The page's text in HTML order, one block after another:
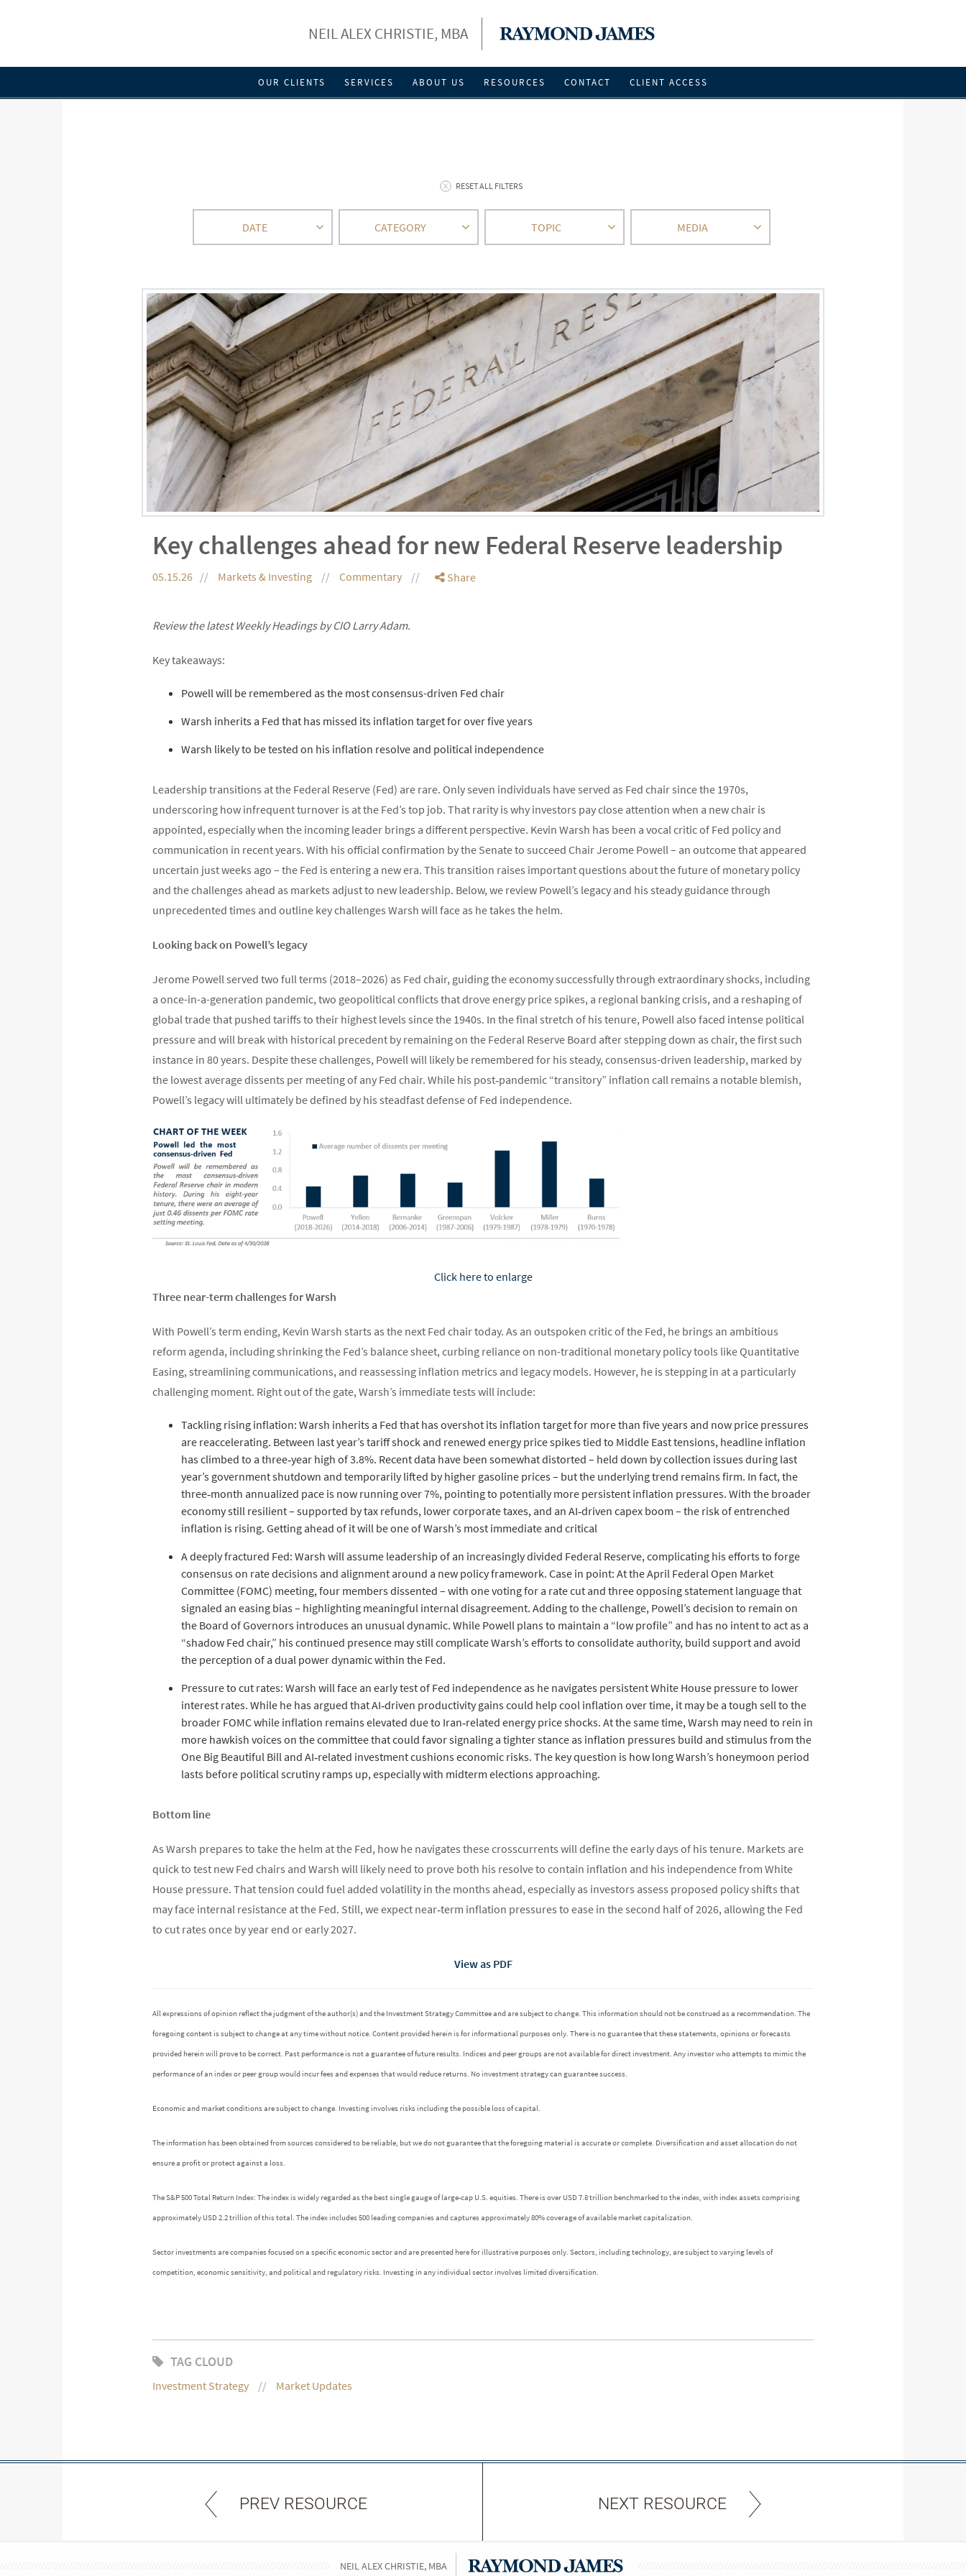
NEIL ALEX CHRISTIE, MBA
OUR CLIENTS SERVICES ABOUT US RESOURCES CONTACT CLIENT ACCESS
RESET ALL FILTERS
DATE CATEGORY TOPIC MEDIA
Key challenges ahead for new Federal Reserve leadership
05.15.26 Markets & Investing Commentary Share
Review the latest Weekly Headings by CIO Larry Adam.
Key takeaways:
Powell will be remembered as the most consensus-driven Fed chair
Warsh inherits a Fed that has missed its inflation target for over five years
Warsh likely to be tested on his inflation resolve and political independence
Leadership transitions at the Federal Reserve (Fed) are rare. Only seven individuals have served as Fed chair since the 1970s,
underscoring how infrequent turnover is at the Fed’s top job. That rarity is why investors pay close attention when a new chair is
appointed, especially when the incoming leader brings a different perspective. Kevin Warsh has been a vocal critic of Fed policy and
communication in recent years. With his official confirmation by the Senate to succeed Chair Jerome Powell – an outcome that appeared
uncertain just weeks ago – the Fed is entering a new era. This transition raises important questions about the future of monetary policy
and the challenges ahead as markets adjust to new leadership. Below, we review Powell’s legacy and his steady guidance through
unprecedented times and outline key challenges Warsh will face as he takes the helm.
Looking back on Powell’s legacy
Jerome Powell served two full terms (2018–2026) as Fed chair, guiding the economy successfully through extraordinary shocks, including
a once-in-a-generation pandemic, two geopolitical conflicts that drove energy price spikes, a regional banking crisis, and a reshaping of
global trade that pushed tariffs to their highest levels since the 1940s. In the final stretch of his tenure, Powell also faced intense political
pressure and will break with historical precedent by remaining on the Federal Reserve Board after stepping down as chair, the first such
instance in 80 years. Despite these challenges, Powell will likely be remembered for his steady, consensus-driven leadership, marked by
the lowest average dissents per meeting of any Fed chair. While his post‑pandemic “transitory” inflation call remains a notable blemish,
Powell’s legacy will ultimately be defined by his steadfast defense of Fed independence.
Click here to enlarge
Three near-term challenges for Warsh
With Powell’s term ending, Kevin Warsh starts as the next Fed chair today. As an outspoken critic of the Fed, he brings an ambitious
reform agenda, including shrinking the Fed’s balance sheet, curbing reliance on non-traditional monetary policy tools like Quantitative
Easing, streamlining communications, and reassessing inflation metrics and legacy models. However, he is stepping in at a particularly
challenging moment. Right out of the gate, Warsh’s immediate tests will include:
Tackling rising inflation: Warsh inherits a Fed that has overshot its inflation target for more than five years and now price pressures
are reaccelerating. Between last year’s tariff shock and renewed energy price spikes tied to Middle East tensions, headline inflation
has climbed to a three‑year high of 3.8%. Recent data have been somewhat distorted – held down by collection issues during last
year’s government shutdown and temporarily lifted by higher gasoline prices – but the underlying trend remains firm. In fact, the
three‑month annualized pace is now running over 7%, pointing to potentially more persistent inflation pressures. With the broader
economy still resilient – supported by tax refunds, lower corporate taxes, and an AI‑driven capex boom – the risk of entrenched
inflation is rising. Getting ahead of it will be one of Warsh’s most immediate and critical
A deeply fractured Fed: Warsh will assume leadership of an increasingly divided Federal Reserve, complicating his efforts to forge
consensus on rate decisions and alignment around a new policy framework. Case in point: At the April Federal Open Market
Committee (FOMC) meeting, four members dissented – with one voting for a rate cut and three opposing statement language that
signaled an easing bias – highlighting meaningful internal disagreement. Adding to the challenge, Powell’s decision to remain on
the Board of Governors introduces an unusual dynamic. While Powell plans to maintain a “low profile” and has no intent to act as a
“shadow Fed chair,” his continued presence may still complicate Warsh’s efforts to consolidate authority, build support and avoid
the perception of a dual power dynamic within the Fed.
Pressure to cut rates: Warsh will face an early test of Fed independence as he navigates persistent White House pressure to lower
interest rates. While he has argued that AI‑driven productivity gains could help cool inflation over time, it may be a tough sell to the
broader FOMC while inflation remains elevated due to Iran‑related energy price shocks. At the same time, Warsh may need to rein in
more hawkish voices on the committee that could favor signaling a tighter stance as inflation pressures build and stimulus from the
One Big Beautiful Bill and AI‑related investment cushions economic risks. The key question is how long Warsh’s honeymoon period
lasts before political scrutiny ramps up, especially with midterm elections approaching.
Bottom line
As Warsh prepares to take the helm at the Fed, how he navigates these crosscurrents will define the early days of his tenure. Markets are
quick to test new Fed chairs and Warsh will likely need to prove both his resolve to contain inflation and his independence from White
House pressure. That tension could fuel added volatility in the months ahead, especially as investors assess proposed policy shifts that
may face internal resistance at the Fed. Still, we expect near‑term inflation pressures to ease in the second half of 2026, allowing the Fed
to cut rates once by year end or early 2027.
View as PDF
All expressions of opinion reflect the judgment of the author(s) and the Investment Strategy Committee and are subject to change. This information should not be construed as a recommendation. The
foregoing content is subject to change at any time without notice. Content provided herein is for informational purposes only. There is no guarantee that these statements, opinions or forecasts
provided herein will prove to be correct. Past performance is not a guarantee of future results. Indices and peer groups are not available for direct investment. Any investor who attempts to mimic the
performance of an index or peer group would incur fees and expenses that would reduce returns. No investment strategy can guarantee success.
Economic and market conditions are subject to change. Investing involves risks including the possible loss of capital.
The information has been obtained from sources considered to be reliable, but we do not guarantee that the foregoing material is accurate or complete. Diversification and asset allocation do not
ensure a profit or protect against a loss.
The S&P 500 Total Return Index: The index is widely regarded as the best single gauge of large-cap U.S. equities. There is over USD 7.8 trillion benchmarked to the index, with index assets comprising
approximately USD 2.2 trillion of this total. The index includes 500 leading companies and captures approximately 80% coverage of available market capitalization.
Sector investments are companies focused on a specific economic sector and are presented here for illustrative purposes only. Sectors, including technology, are subject to varying levels of
competition, economic sensitivity, and political and regulatory risks. Investing in any individual sector involves limited diversification.
TAG CLOUD
Investment Strategy Market Updates
PREV RESOURCE NEXT RESOURCE
NEIL ALEX CHRISTIE, MBA